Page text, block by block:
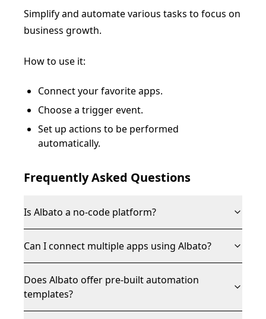
Simplify and automate various tasks to focus on
business growth.
How to use it:
Connect your favorite apps.
Choose a trigger event.
Set up actions to be performed
automatically.
Frequently Asked Questions
Is Albato a no-code platform?
Can I connect multiple apps using Albato?
Does Albato offer pre-built automation
templates?